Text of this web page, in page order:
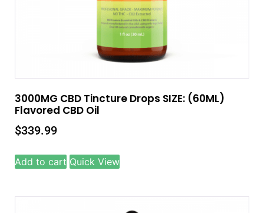
3000MG CBD Tincture Drops SIZE: (60ML)
Flavored CBD Oil
$339.99
Add to cart Quick View